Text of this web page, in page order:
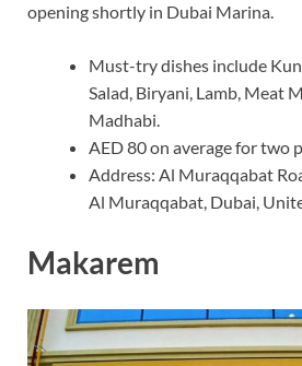
opening shortly in Dubai Marina.
Must-try dishes include
Salad, Biryani, Lamb, Meat
Madhabi.
AED 80 on average for two
Address: Al Muraqqabat
Al Muraqqabat, Dubai,
Makarem